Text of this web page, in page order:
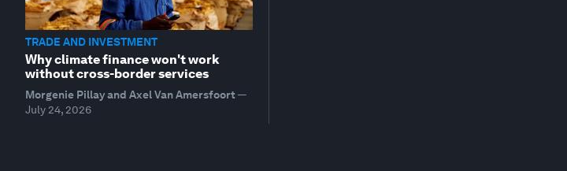
TRADE AND INVESTMENT
Why climate finance won't work
without cross-border services
Morgenie Pillay and Axel Van Amersfoort —
July 24, 2026